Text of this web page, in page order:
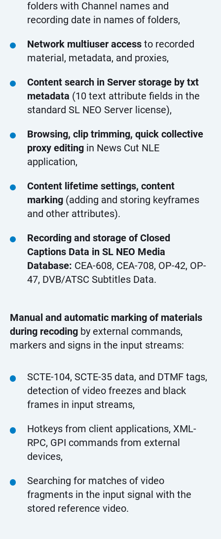
folders with Channel names and
recording date in names of folders,
Network multiuser accessto recorded
material, metadata, and proxies,
Content search in Server storage by txt
metadata (10 text attribute fields in the
standard SL NEO Server license),
Browsing, clip trimming, quick collective
proxy editingin News Cut NLE
application,
Content lifetime settings, content
marking(adding and storing keyframes
and other attributes).
Recording and storage of Closed
Captions Data in SL NEO Media
Database: CEA-608, CEA-708, OP-42, OP-
47, DVB/ATSC Subtitles Data.
Manual and automatic marking of materials
during recodingby external commands,
markers and signs in the input streams:
SCTE-104, SCTE-35 data, and DTMF tags,
detection of video freezes and black
frames in input streams,
Hotkeys from client applications, XML-
RPC, GPI commands from external
devices,
Searching for matches of video
fragments in the input signal with the
stored reference video.